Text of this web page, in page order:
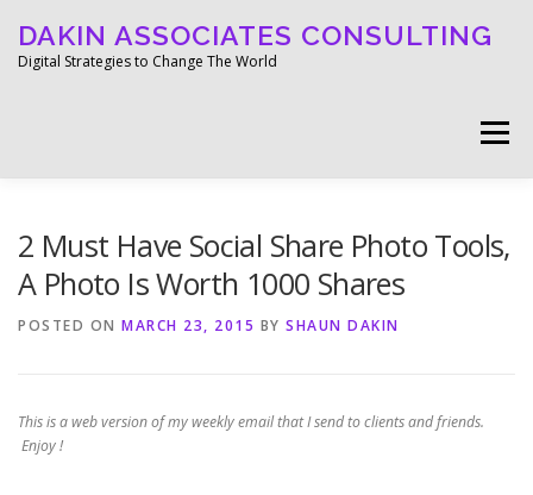
content
DAKIN ASSOCIATES CONSULTING
Digital Strategies to Change The World
Menu
2 Must Have Social Share Photo Tools,
A Photo Is Worth 1000 Shares
POSTED ON MARCH 23, 2015 BY SHAUN DAKIN
This is a web version of my weekly email that I send to clients and friends.
Enjoy !